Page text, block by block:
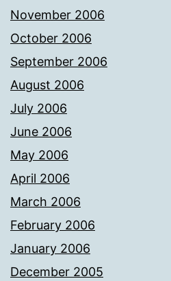
November 2006
October 2006
September 2006
August 2006
July 2006
June 2006
May 2006
April 2006
March 2006
February 2006
January 2006
December 2005